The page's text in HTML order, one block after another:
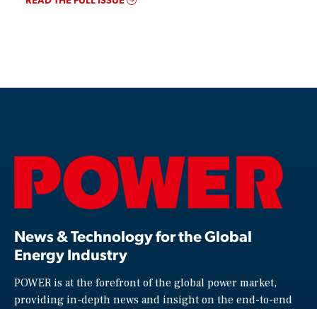
News & Technology for the Global
Energy Industry
POWER is at the forefront of the global power market,
providing in-depth news and insight on the end-to-end